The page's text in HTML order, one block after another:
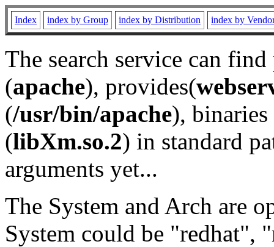
Index index by Group index by Distribution index by
The search service can
(apache), provides(
(/usr/bin/apache), binaries
(libXm.so.2) in standard
arguments yet...
The System and Arch are
System could be "redhat",